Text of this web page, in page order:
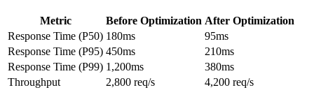
Metric Before Optimization After Optimization
Response Time (P50) 180ms
95ms
Response Time (P95) 450ms
210ms
Response Time (P99) 1,200ms
380ms
Throughput
2,800 req/s
4,200 req/s